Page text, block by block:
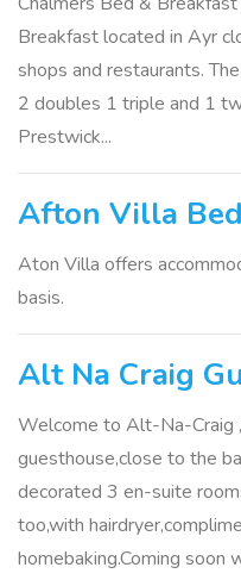
Breakfast located in Ayr
shops and restaurants.
2 doubles 1 triple and 1
Prestwick...
Afton Villa
Aton Villa offers
basis.
Alt Na Craig
Welcome to Alt-Na-Craig
guesthouse,close to the
decorated 3 en-suite
too,with
homebaking.Coming soon